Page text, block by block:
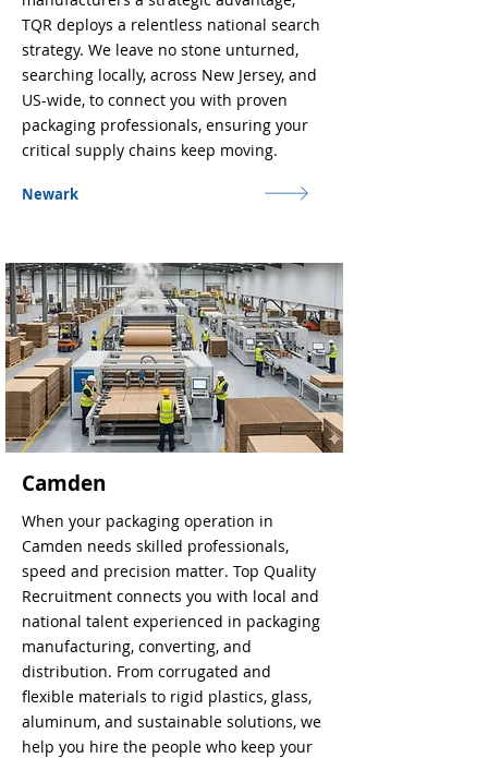
TQR deploys a relentless national search
strategy. We leave no stone unturned,
searching locally, across New Jersey, and
US-wide, to connect you with proven
packaging professionals, ensuring your
critical supply chains keep moving.
Newark
Camden
When your packaging operation in
Camden needs skilled professionals,
speed and precision matter. Top Quality
Recruitment connects you with local and
national talent experienced in packaging
manufacturing, converting, and
distribution. From corrugated and
flexible materials to rigid plastics, glass,
aluminum, and sustainable solutions, we
help you hire the people who keep your